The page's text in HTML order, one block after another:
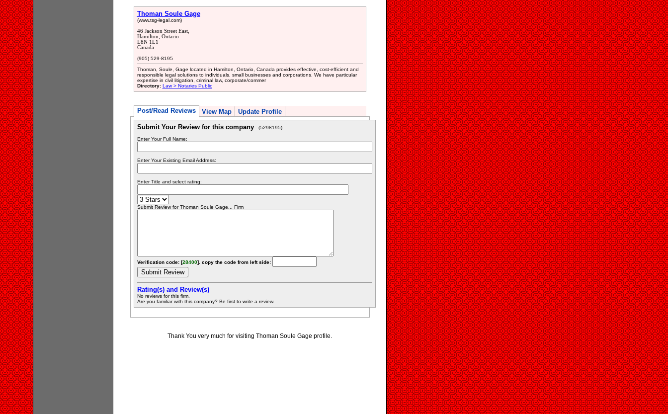
Thoman Soule Gage
(www.tsg-legal.com)
46 Jackson Street East,
Hamilton, Ontario
L8N 1L1
Canada
(905) 529-8195
Thoman, Soule, Gage located in Hamilton, Ontario, Canada provides effective, cost-efficient and
responsible legal solutions to individuals, small businesses and corporations. We have particular
expertise in civil litigation, criminal law, corporate/commer
Directory: Law > Notaries Public
Post/Read Reviews View Map Update Profile
Submit Your Review for this company (5298195)
Enter Your Full Name:
Enter Your Existing Email Address:
Enter Title and select rating:
Submit Review for Thoman Soule Gage... Firm
Verification code: [28400]. copy the code from left side:
Rating(s) and Review(s)
No reviews for this firm.
Are you familiar with this company? Be first to write a review.
Thank You very much for visiting Thoman Soule Gage profile.